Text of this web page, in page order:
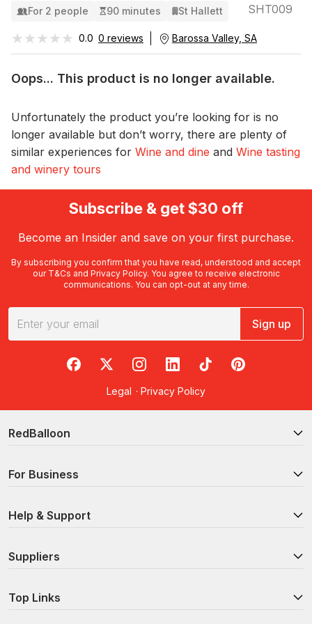
For 2 people 90 minutes St Hallett SHT009
★★★★★
★★★★★ 0.0 0 reviews Barossa Valley, SA
Oops... This product is no longer available.
Unfortunately the product you’re looking for is no
longer available but don’t worry, there are plenty of
similar experiences for Wine and dine and Wine tasting
and winery tours
Subscribe & get $30 off
Become an Insider and save on your first purchase.
By subscribing you confirm that you have read, understood and accept
our T&Cs and Privacy Policy. You agree to receive electronic
communications. You can opt-out at any time.
Sign up
RedBalloon on Facebook
RedBalloon on X
RedBalloon on Instagram
RedBalloon on LinkedIn
RedBalloon on TikTok
RedBalloon on
Legal · Privacy Policy
RedBalloon
For Business
Help & Support
Suppliers
Top Links